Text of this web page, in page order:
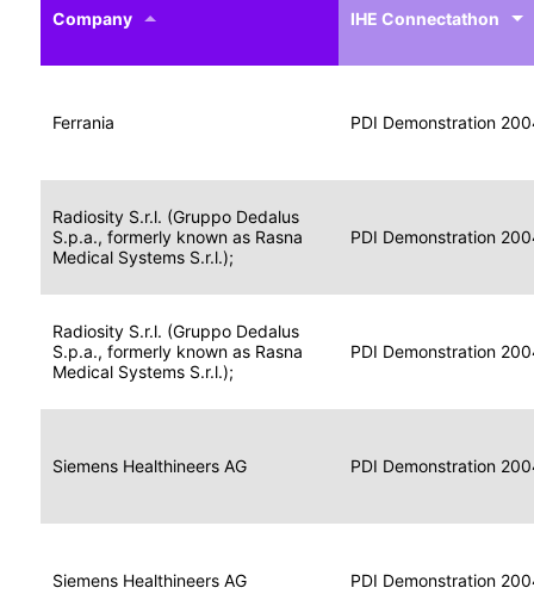
Company
profile
Actor
IHE Connectathon
Ferrania
Data
for
Media
2004
PDI Demonstration
Radiosity S.r.l. (Gruppo Dedalus
S.p.a., formerly known as Rasna
Medical Systems S.r.l.);
Data
for
Image
Display
2004
PDI Demonstration
Radiosity S.r.l. (Gruppo Dedalus
S.p.a., formerly known as Rasna
Medical Systems S.r.l.);
Data
for
Display
2004
PDI Demonstration
Siemens Healthineers AG
Data
for
Media
2004
PDI Demonstration
Siemens Healthineers AG
Data
Image
2004
PDI Demonstration